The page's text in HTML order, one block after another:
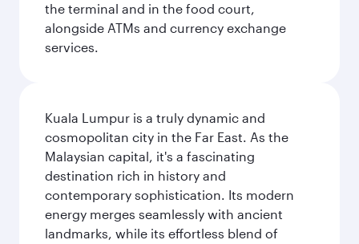
the terminal and in the food court,
alongside ATMs and currency exchange
services.
Kuala Lumpur is a truly dynamic and
cosmopolitan city in the Far East. As the
Malaysian capital, it's a fascinating
destination rich in history and
contemporary sophistication. Its modern
energy merges seamlessly with ancient
landmarks, while its effortless blend of